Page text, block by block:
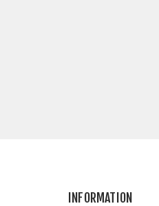
INFORMATION